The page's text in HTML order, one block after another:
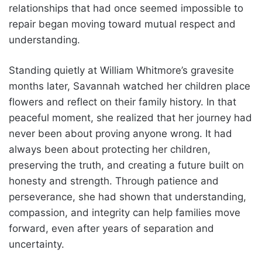
relationships that had once seemed impossible to
repair began moving toward mutual respect and
understanding.
Standing quietly at William Whitmore’s gravesite
months later, Savannah watched her children place
flowers and reflect on their family history. In that
peaceful moment, she realized that her journey had
never been about proving anyone wrong. It had
always been about protecting her children,
preserving the truth, and creating a future built on
honesty and strength. Through patience and
perseverance, she had shown that understanding,
compassion, and integrity can help families move
forward, even after years of separation and
uncertainty.